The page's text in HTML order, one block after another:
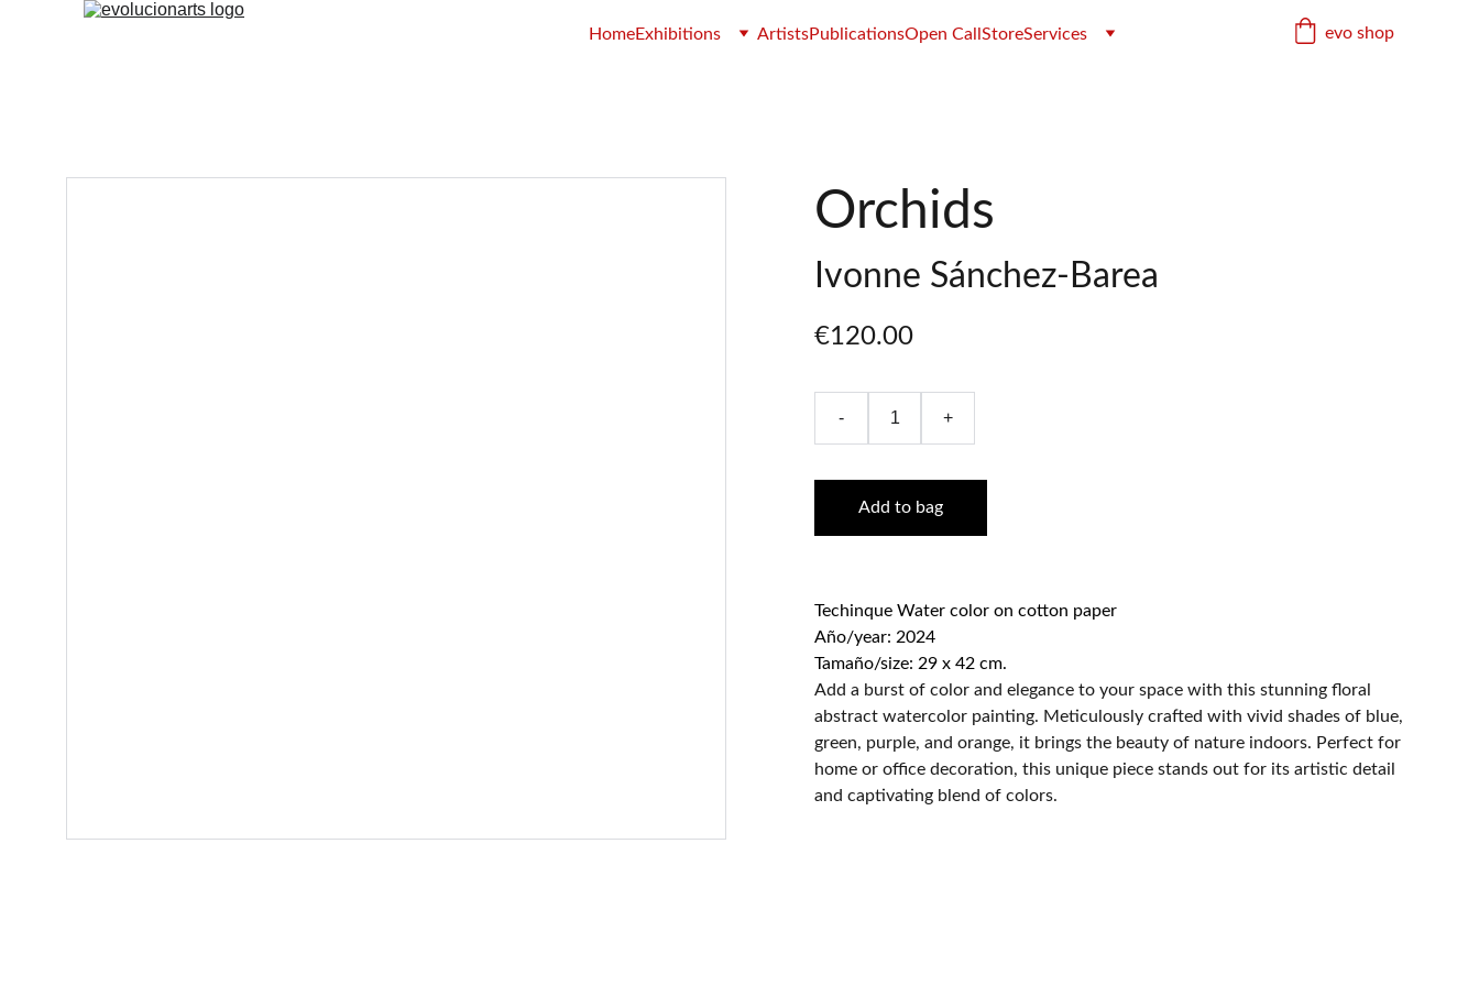
HomeExhibitions ArtistsPublicationsOpen CallStoreServices evo shop
Orchids
Ivonne Sánchez-Barea
€120.00
- +
Add to bag
Techinque Water color on cotton paper
Año/year: 2024
Tamaño/size: 29 x 42 cm.
Add a burst of color and elegance to your space with this stunning floral
abstract watercolor painting. Meticulously crafted with vivid shades of blue,
green, purple, and orange, it brings the beauty of nature indoors. Perfect for
home or office decoration, this unique piece stands out for its artistic detail
and captivating blend of colors.